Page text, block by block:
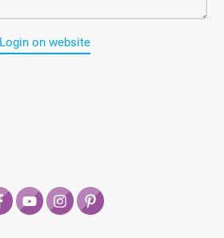
Login on website